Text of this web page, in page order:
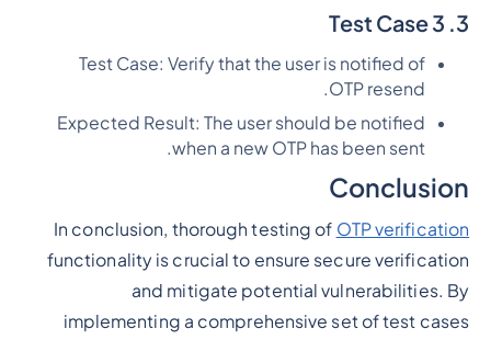
3. Test Case 3
Test Case: Verify that the user is notified of
OTP resend.
Expected Result: The user should be notified
when a new OTP has been sent.
Conclusion
In conclusion, thorough testing of OTP verification
functionality is crucial to ensure secure verification
and mitigate potential vulnerabilities. By
implementing a comprehensive set of test cases